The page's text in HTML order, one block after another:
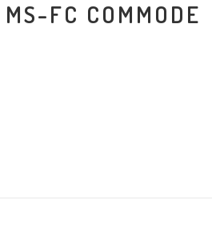
FC COMMODE